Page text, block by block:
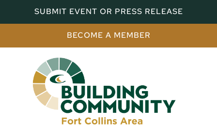
SUBMIT EVENT OR PRESS RELEASE
BECOME A MEMBER